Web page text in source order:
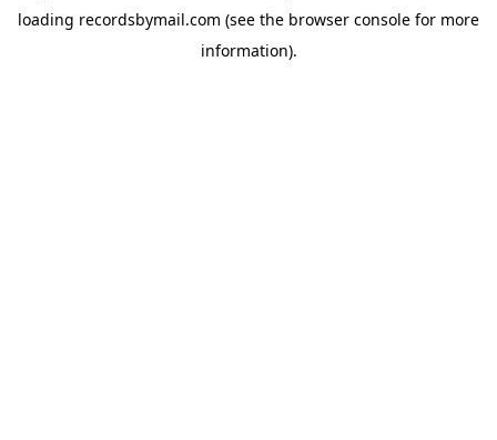
loading recordsbymail.com (see the browser console for more
information).